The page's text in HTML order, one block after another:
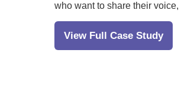
who want to share their
View Full Case Study